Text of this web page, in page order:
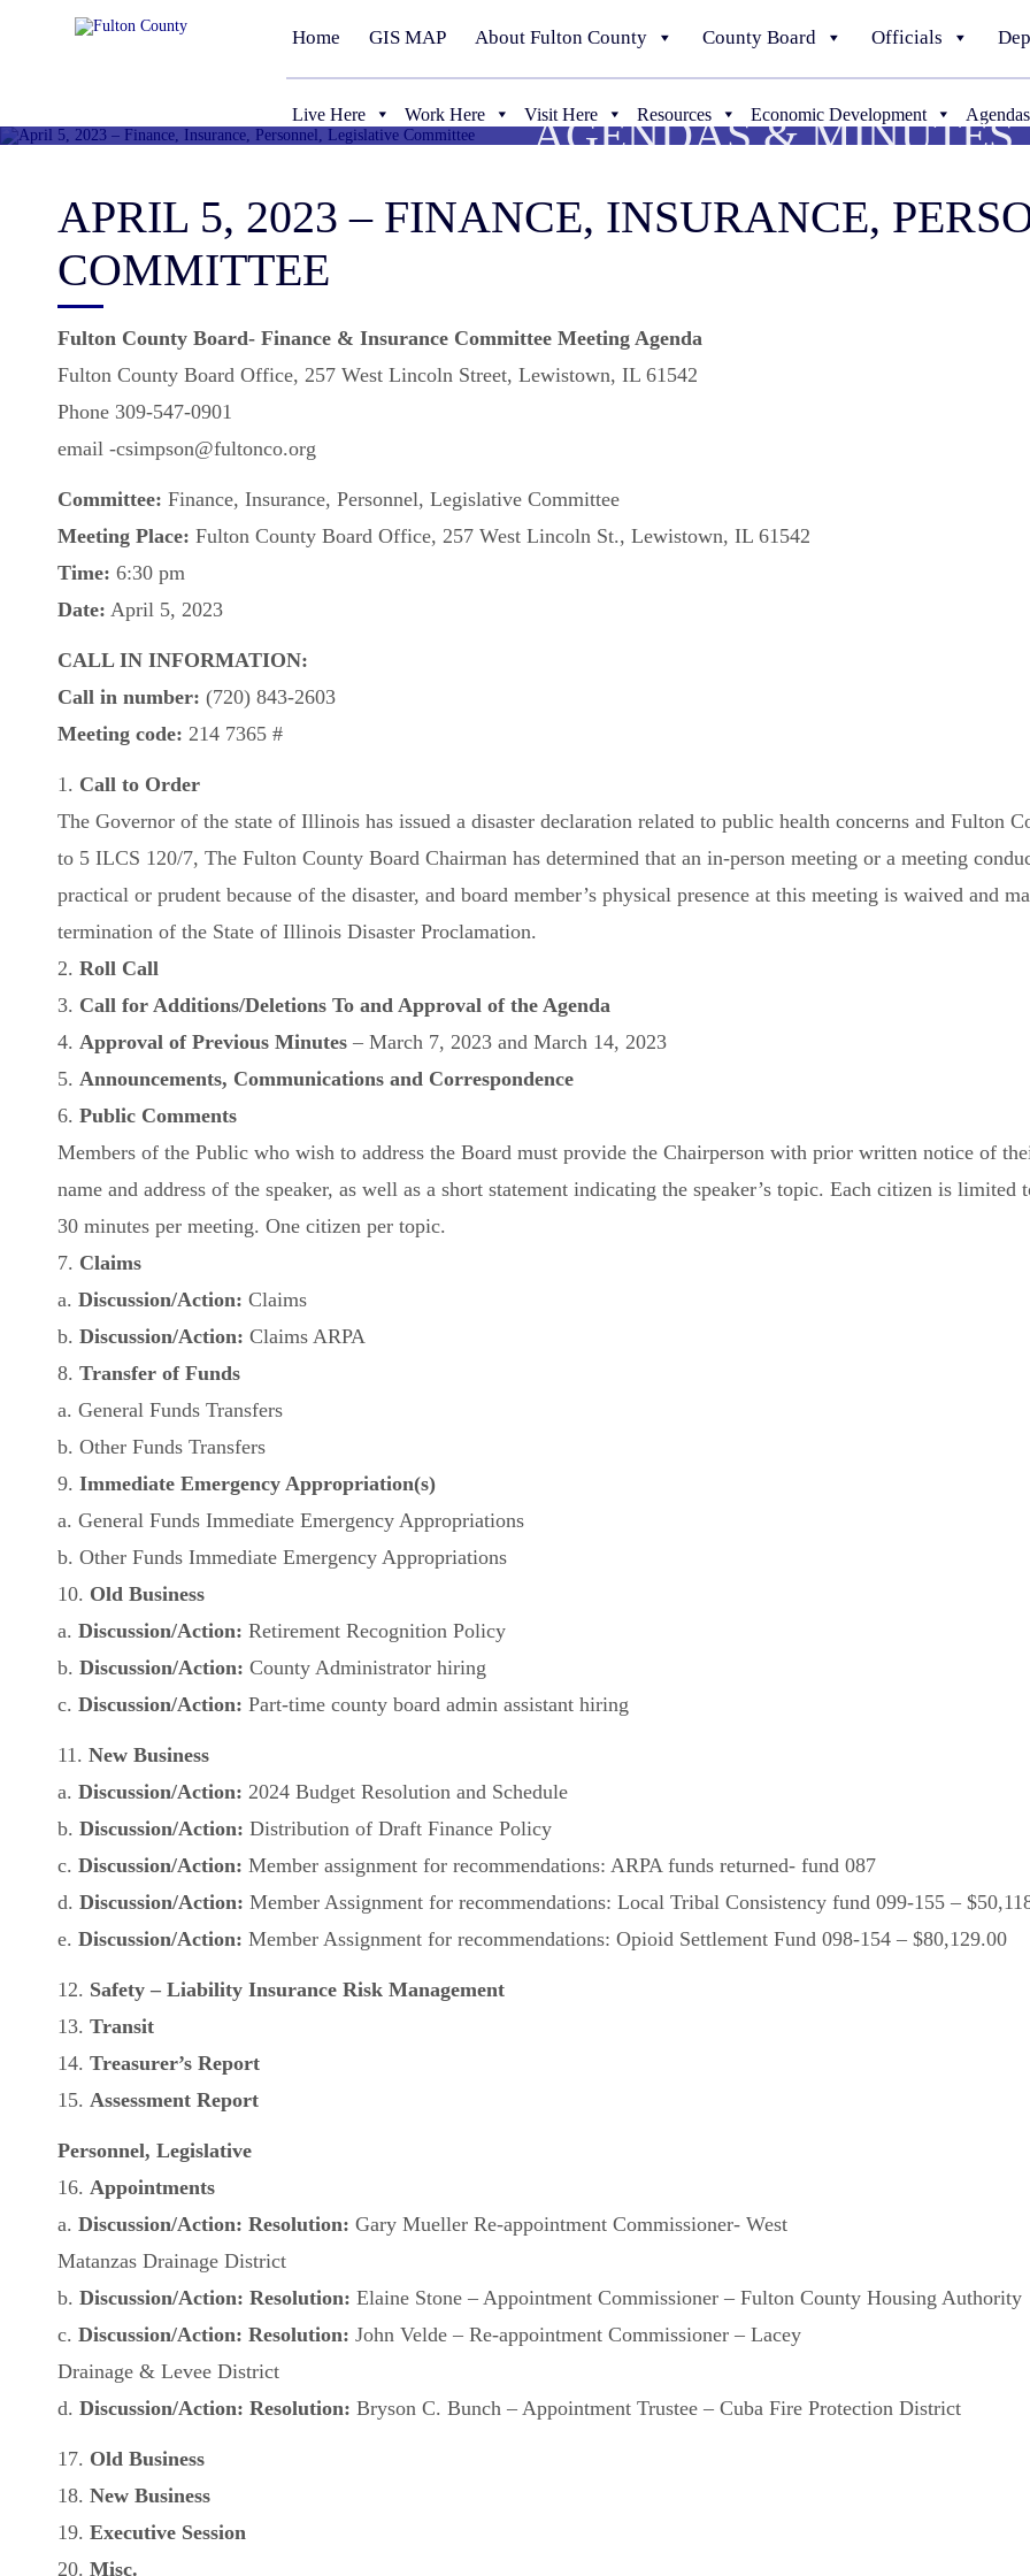
Home GIS MAP About Fulton County County Board Officials
Live Here Work Here Visit Here Resources Economic Development
AGENDAS & MINUTES
APRIL 5, 2023 – FINANCE, INSURANCE,
COMMITTEE
Fulton County Board- Finance & Insurance Committee Meeting Agenda
Fulton County Board Office, 257 West Lincoln Street, Lewistown, IL 61542
Phone 309-547-0901
email -csimpson@fultonco.org
Committee: Finance, Insurance, Personnel, Legislative Committee
Meeting Place: Fulton County Board Office, 257 West Lincoln St., Lewistown, IL 61542
Time: 6:30 pm
Date: April 5, 2023
CALL IN INFORMATION:
Call in number: (720) 843-2603
Meeting code: 214 7365 #
1. Call to Order
The Governor of the state of Illinois has issued a disaster declaration related to public health concerns and Fulton
to 5 ILCS 120/7, The Fulton County Board Chairman has determined that an in-person meeting or a meeting
practical or prudent because of the disaster, and board member’s physical presence at this meeting is waived and
termination of the State of Illinois Disaster Proclamation.
2. Roll Call
3. Call for Additions/Deletions To and Approval of the Agenda
4. Approval of Previous Minutes – March 7, 2023 and March 14, 2023
5. Announcements, Communications and Correspondence
6. Public Comments
Members of the Public who wish to address the Board must provide the Chairperson with prior written notice of
name and address of the speaker, as well as a short statement indicating the speaker’s topic. Each citizen is
30 minutes per meeting. One citizen per topic.
7. Claims
a. Discussion/Action: Claims
b. Discussion/Action: Claims ARPA
8. Transfer of Funds
a. General Funds Transfers
b. Other Funds Transfers
9. Immediate Emergency Appropriation(s)
a. General Funds Immediate Emergency Appropriations
b. Other Funds Immediate Emergency Appropriations
10. Old Business
a. Discussion/Action: Retirement Recognition Policy
b. Discussion/Action: County Administrator hiring
c. Discussion/Action: Part-time county board admin assistant hiring
11. New Business
a. Discussion/Action: 2024 Budget Resolution and Schedule
b. Discussion/Action: Distribution of Draft Finance Policy
c. Discussion/Action: Member assignment for recommendations: ARPA funds returned- fund 087
d. Discussion/Action: Member Assignment for recommendations: Local Tribal Consistency fund 099-155 –
e. Discussion/Action: Member Assignment for recommendations: Opioid Settlement Fund 098-154 – $80,129.00
12. Safety – Liability Insurance Risk Management
13. Transit
14. Treasurer’s Report
15. Assessment Report
Personnel, Legislative
16. Appointments
a. Discussion/Action: Resolution: Gary Mueller Re-appointment Commissioner- West
Matanzas Drainage District
b. Discussion/Action: Resolution: Elaine Stone – Appointment Commissioner – Fulton County Housing Authority
c. Discussion/Action: Resolution: John Velde – Re-appointment Commissioner – Lacey
Drainage & Levee District
d. Discussion/Action: Resolution: Bryson C. Bunch – Appointment Trustee – Cuba Fire Protection District
17. Old Business
18. New Business
19. Executive Session
20. Misc.